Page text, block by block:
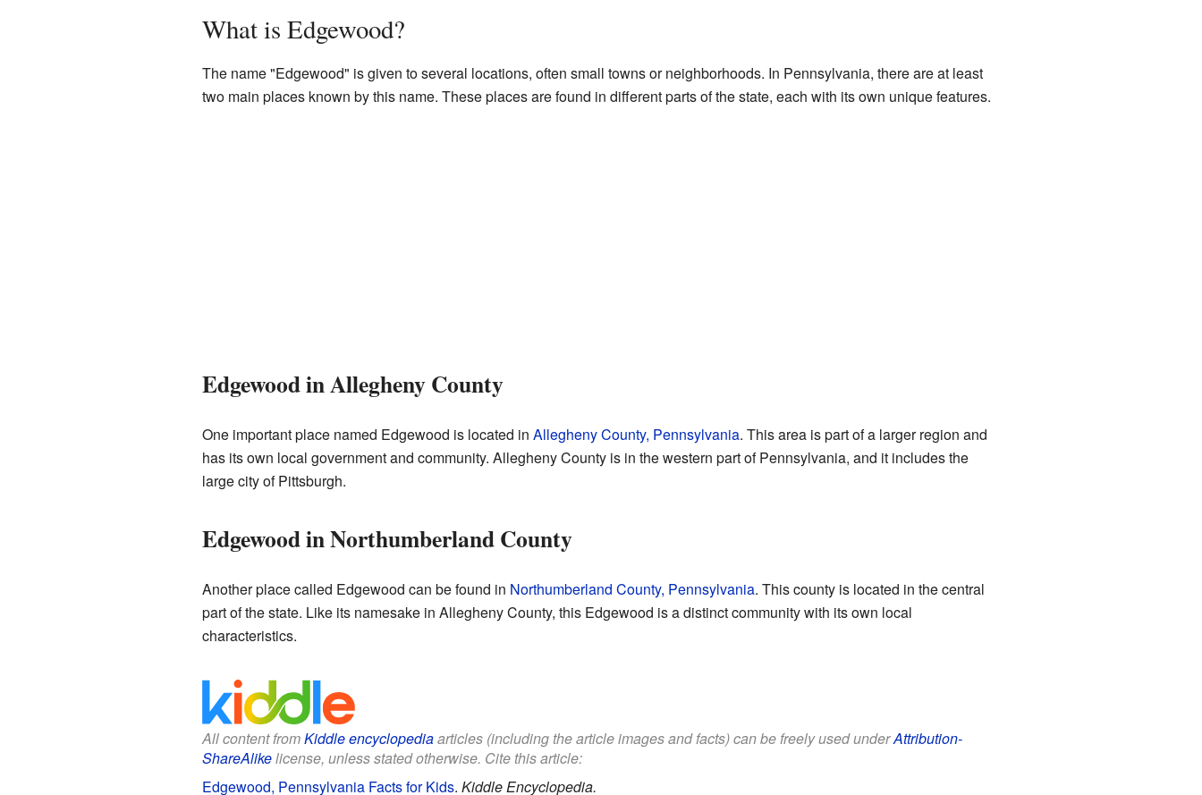
What is Edgewood?
The name "Edgewood" is given to several locations, often small towns or neighborhoods. In Pennsylvania, there are at least
two main places known by this name. These places are found in different parts of the state, each with its own unique features.
Edgewood in Allegheny County
One important place named Edgewood is located in Allegheny County, Pennsylvania. This area is part of a larger region and
has its own local government and community. Allegheny County is in the western part of Pennsylvania, and it includes the
large city of Pittsburgh.
Edgewood in Northumberland County
Another place called Edgewood can be found in Northumberland County, Pennsylvania. This county is located in the central
part of the state. Like its namesake in Allegheny County, this Edgewood is a distinct community with its own local
characteristics.
All content fromKiddle encyclopediaarticles (including the article images and facts) can be freely used underAttribution-
ShareAlikelicense, unless stated otherwise. Cite this article:
Edgewood, Pennsylvania Facts for Kids. Kiddle Encyclopedia.